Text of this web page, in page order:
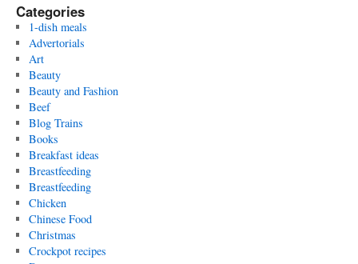
Categories
1-dish meals
Advertorials
Art
Beauty
Beauty and Fashion
Beef
Blog Trains
Books
Breakfast ideas
Breastfeeding
Breastfeeding
Chicken
Chinese Food
Christmas
Crockpot recipes